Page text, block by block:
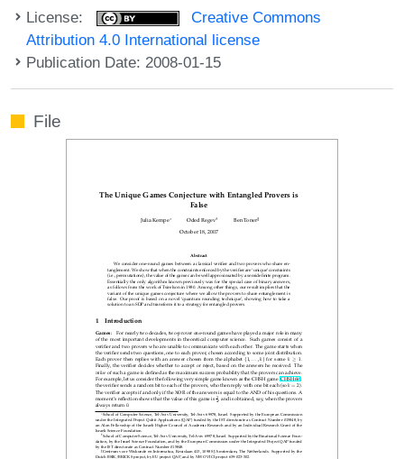
License:
Creative Commons
Attribution 4.0 International license
Publication Date: 2008-01-15
File